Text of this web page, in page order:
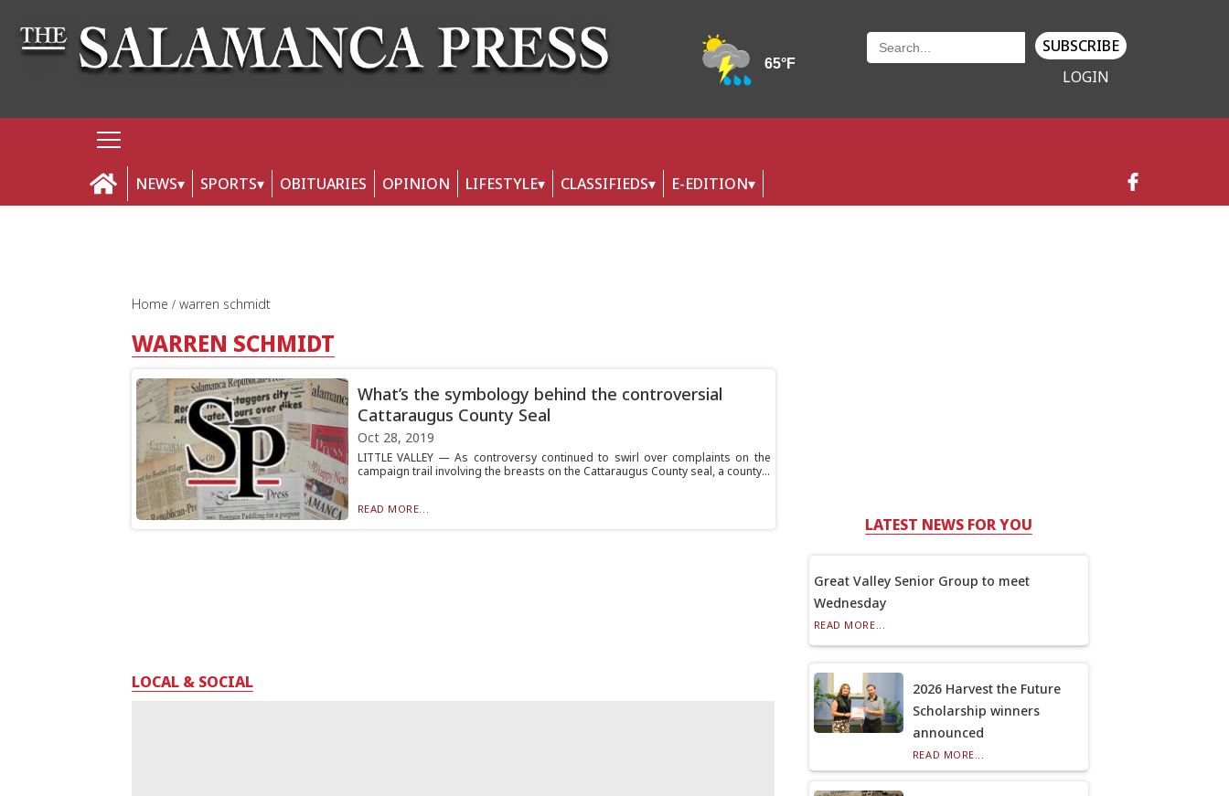
SUBSCRIBE
LOGIN
NEWS SPORTS OBITUARIES OPINION LIFESTYLE CLASSIFIEDS E-EDITION
Home warren schmidt
WARREN SCHMIDT
What’s the symbology behind the controversial
Cattaraugus County Seal
Oct 28, 2019
LITTLE VALLEY — As controversy continued to swirl over complaints on the
campaign trail involving the breasts on the Cattaraugus County seal, a county...
READ MORE...
LOCAL & SOCIAL
LATEST NEWS FOR YOU
Great Valley Senior Group to meet
Wednesday
READ MORE...
2026 Harvest the Future
Scholarship winners
announced
READ MORE...